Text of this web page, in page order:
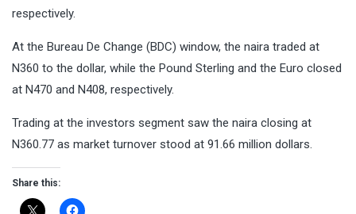
respectively.
At the Bureau De Change (BDC) window, the naira traded at
N360 to the dollar, while the Pound Sterling and the Euro closed
at N470 and N408, respectively.
Trading at the investors segment saw the naira closing at
N360.77 as market turnover stood at 91.66 million dollars.
Share this: